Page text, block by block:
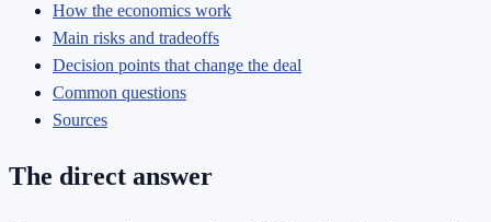
How the economics work
Main risks and tradeoffs
Decision points that change the deal
Common questions
Sources
The direct answer